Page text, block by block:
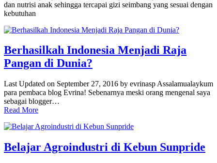
dan nutrisi anak sehingga tercapai gizi seimbang yang sesuai dengan
kebutuhan
Berhasilkah Indonesia Menjadi Raja
Pangan di Dunia?
Last Updated on September 27, 2016 by evrinasp Assalamualaykum
para pembaca blog Evrina! Sebenarnya meski orang mengenal saya
sebagai blogger…
Read More
Belajar Agroindustri di Kebun Sunpride